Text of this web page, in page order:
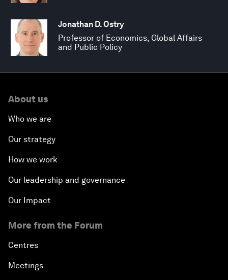
Jonathan D. Ostry
Professor of Economics, Global Affairs
and Public Policy
About us
Who we are
Our strategy
How we work
Our leadership and governance
Our Impact
More from the Forum
Centres
Meetings